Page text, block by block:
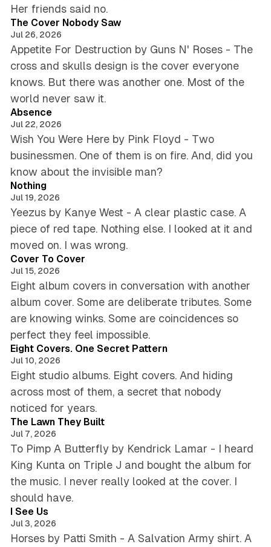
e
e
v
e
B
e
c
a
e
A
n
A
r
F
o
m
-
T
h
e
1
7
0
s
Her friends said no.
The Cover Nobody Saw
Jul 26, 2026
Appetite For Destruction by Guns N' Roses - The
cross and skulls design is the cover everyone
knows. But there was another one. Most of the
world never saw it.
Absence
Jul 22, 2026
Wish You Were Here by Pink Floyd - Two
businessmen. One of them is on fire. And, did you
know about the invisible man?
Nothing
Jul 19, 2026
Yeezus by Kanye West - A clear plastic case. A
piece of red tape. Nothing else. I looked at it and
moved on. I was wrong.
Cover To Cover
Jul 15, 2026
Eight album covers in conversation with another
album cover. Some are deliberate tributes. Some
are knowing winks. Some are coincidences so
perfect they feel impossible.
Eight Covers. One Secret Pattern
Jul 10, 2026
Eight studio albums. Eight covers. And hiding
across most of them, a secret that nobody
noticed for years.
The Lawn They Built
Jul 7, 2026
To Pimp A Butterfly by Kendrick Lamar - I heard
King Kunta on Triple J and bought the album for
the music. I never really looked at the cover. I
should have.
I See Us
Jul 3, 2026
Horses by Patti Smith - A Salvation Army shirt. A